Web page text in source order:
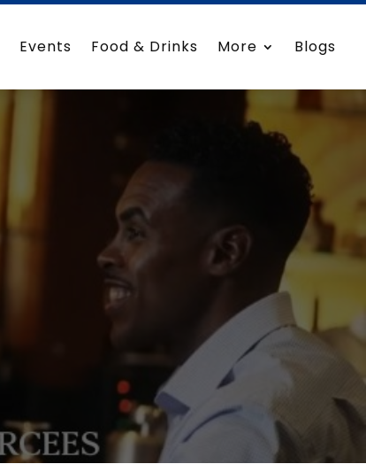
Events Food & Drinks More Blogs